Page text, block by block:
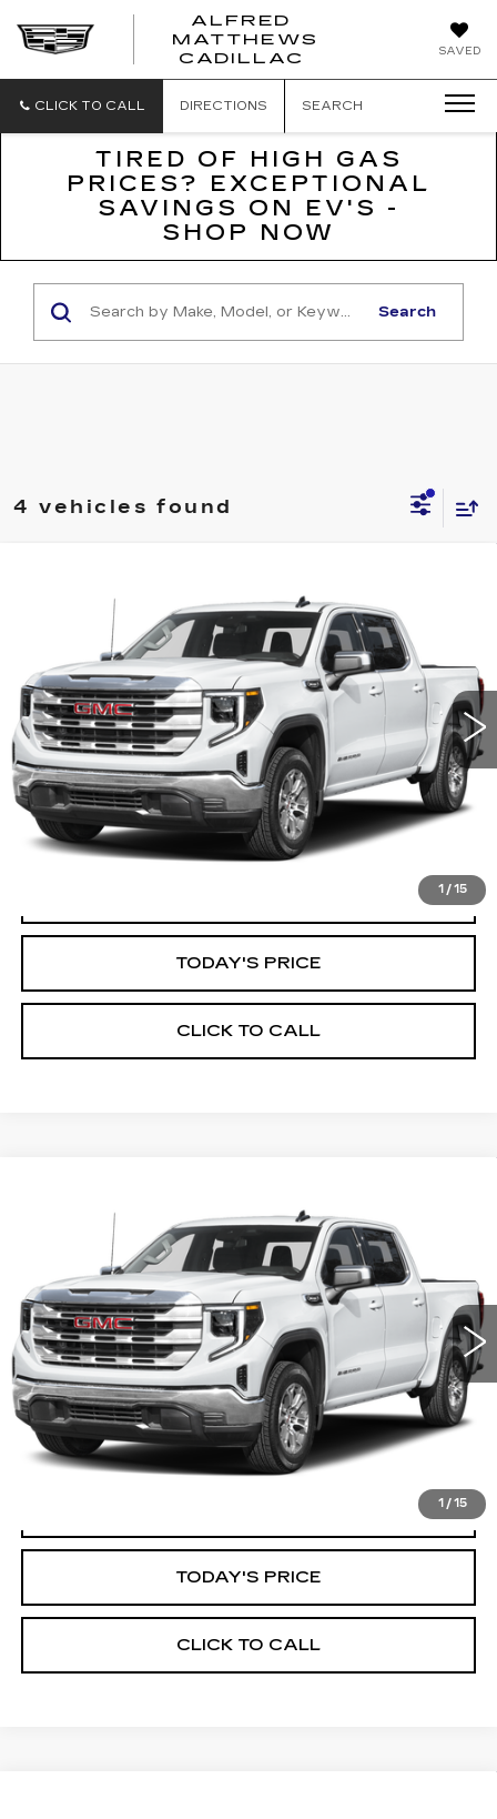
SAVED
ALFRED
MATTHEWS
CADILLAC
ALFRED
CLICK TO CALL DIRECTIONS SEARCH
TIRED OF HIGH GAS
PRICES? EXCEPTIONAL
SAVINGS ON EV'S -
SHOP NOW
Search
4 vehicles found
1 / 15
3GTPHDED9SG188171Stock: 11738Model:TC10543
48255 mi Ext. Int.
$39,999
ALFRED MATTHEWS PRICE
TODAY'S PRICE
CLICK TO CALL
1 / 15
3GTUUDED7SG188913Stock:11617LModel:TK10543
43965 mi Ext. Int.
$44,999
ALFRED MATTHEWS PRICE
TODAY'S PRICE
CLICK TO CALL